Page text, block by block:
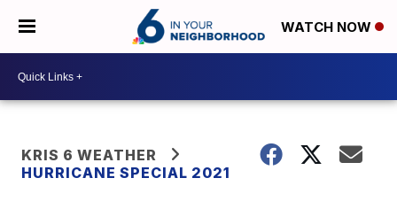
WATCH NOW
KRIS 6 WEATHER
HURRICANE SPECIAL 2021